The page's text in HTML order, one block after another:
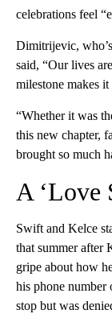
celebrations feel
Dimitrijevic,
said, “Our lives
milestone makes
“Whether it was
this new chapter,
brought so much
A ‘Love
Swift and Kelce
that summer after
gripe about how
his phone
stop but was